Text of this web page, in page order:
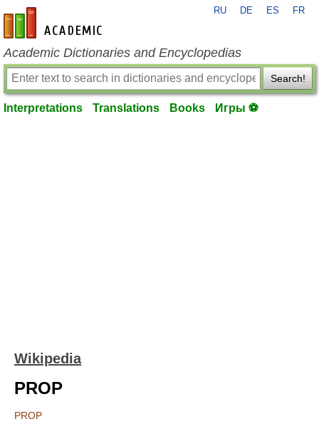
en-academic.com
RU DE ES FR
Academic Dictionaries and Encyclopedias
Search!
Interpretations Translations Books Игры ⚽
Wikipedia
PROP
PROP